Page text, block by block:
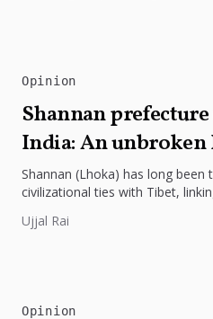
Opinion
Shannan
India: An
Shannan (Lhoka) has long
civilizational ties with Tibet,
Ujjal Rai
Opinion